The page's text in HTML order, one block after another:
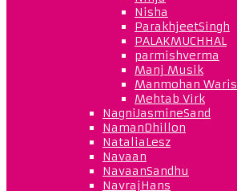
Nisha
ParakhjeetSingh
PALAKMUCHHAL
parmishverma
Manj Musik
Manmohan Waris
Mehtab Virk
NagniJasmineSand
NamanDhillon
NataliaLesz
Navaan
NavaanSandhu
NavrajHans